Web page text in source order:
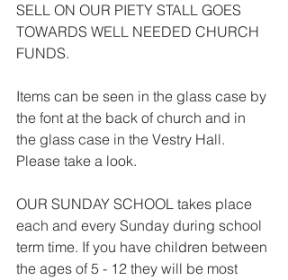
SELL ON OUR PIETY STALL GOES
TOWARDS WELL NEEDED CHURCH
FUNDS.
Items can be seen in the glass case by
the font at the back of church and in
the glass case in the Vestry Hall.
Please take a look.
OUR SUNDAY SCHOOL takes place
each and every Sunday during school
term time. If you have children between
the ages of 5 - 12 they will be most